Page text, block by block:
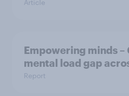
Article
Empowering minds –
mental load gap
Report